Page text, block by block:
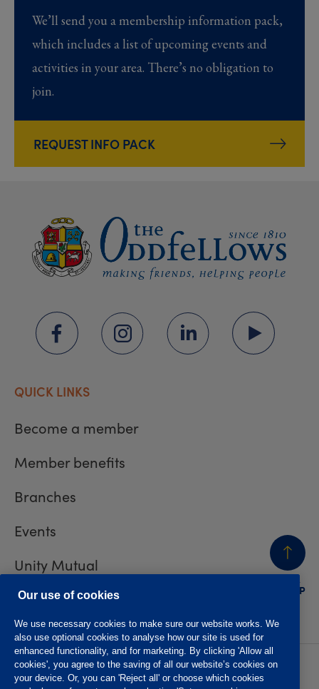
We’ll send you a membership information pack,
which includes a list of upcoming events and
activities in your area. There’s no obligation to
join.
REQUEST INFO PACK
BACK
TO TOP
QUICK LINKS
Become a member
Member benefits
Branches
Events
Unity Mutual
Contact us
Privacy policy
Accessibility
Website T&Cs
Member T&Cs
Our use of cookies
We use necessary cookies to make sure our website works. We
also use optional cookies to analyse how our site is used for
enhanced functionality, and for marketing. By clicking 'Allow all
cookies', you agree to the saving of all our website’s cookies on
your device. Or, you can 'Reject all' or choose which cookies